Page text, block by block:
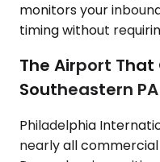
monitors your
timing without
The Airport
Southeastern
Philadelphia
nearly all